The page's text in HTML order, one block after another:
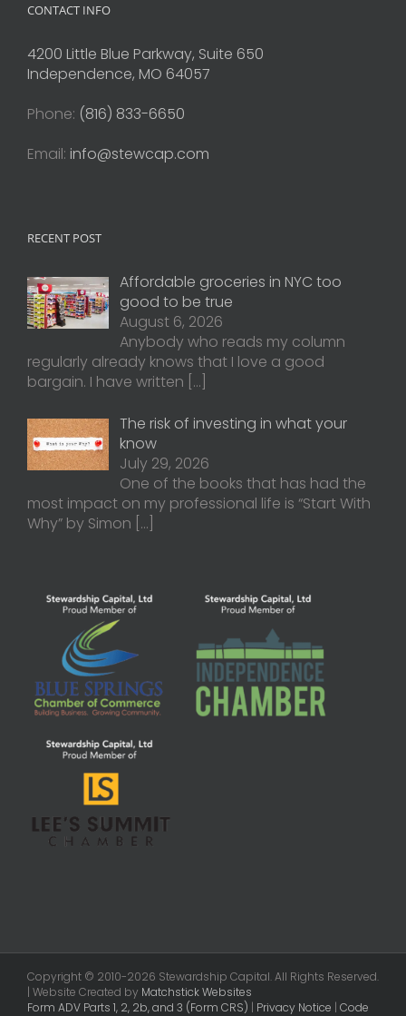
CONTACT INFO
4200 Little Blue Parkway, Suite 650
Independence, MO 64057
Phone: (816) 833-6650
Email: info@stewcap.com
RECENT POST
Affordable groceries in NYC too
good to be true
August 6, 2026
Anybody who reads my column
regularly already knows that I love a good
bargain. I have written […]
The risk of investing in what your
know
July 29, 2026
One of the books that has had the
most impact on my professional life is “Start With
Why” by Simon […]
Copyright © 2010-2026 Stewardship Capital. All Rights Reserved.
| Website Created by Matchstick Websites
Form ADV Parts 1, 2, 2b, and 3 (Form CRS) | Privacy Notice | Code